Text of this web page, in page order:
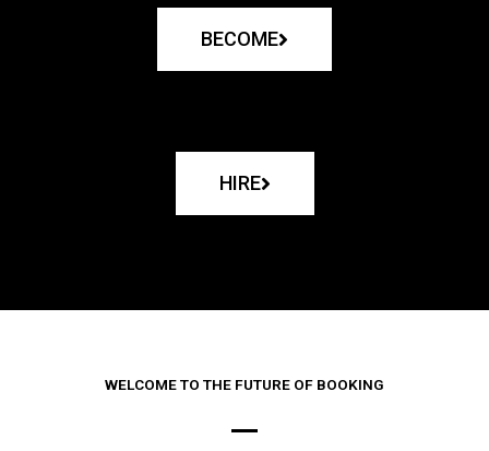
BECOME
HIRE
WELCOME TO THE FUTURE OF BOOKING